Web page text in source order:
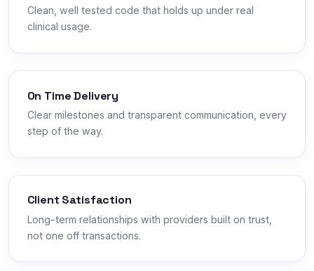
Clean, well tested code that holds up under real
clinical usage.
On Time Delivery
Clear milestones and transparent communication, every
step of the way.
Client Satisfaction
Long-term relationships with providers built on trust,
not one off transactions.